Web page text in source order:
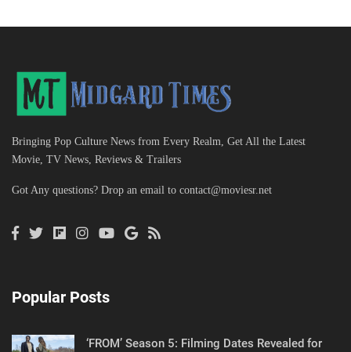
Bringing Pop Culture News from Every Realm, Get All the Latest
Movie, TV News, Reviews & Trailers
Got Any questions? Drop an email to contact@moviesr.net
Popular Posts
‘FROM’ Season 5: Filming Dates Revealed for